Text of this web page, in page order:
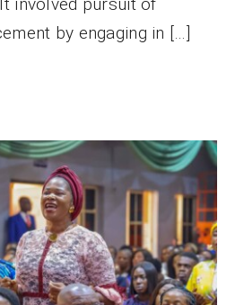
by engaging in […]